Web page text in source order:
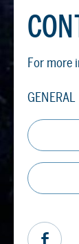
For more
GENERAL